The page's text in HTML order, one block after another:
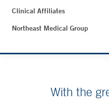
Clinical Affiliates
Northeast Medical Group
With the